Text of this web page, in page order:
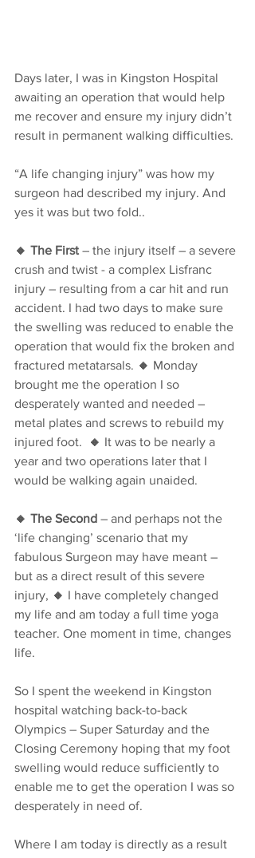
Days later, I was in Kingston Hospital
awaiting an operation that would help
me recover and ensure my injury didn’t
result in permanent walking difficulties.
“A life changing injury” was how my
surgeon had described my injury. And
yes it was but two fold..
🔸 The First – the injury itself – a severe
crush and twist - a complex Lisfranc
injury – resulting from a car hit and run
accident. I had two days to make sure
the swelling was reduced to enable the
operation that would fix the broken and
fractured metatarsals. 🔸 Monday
brought me the operation I so
desperately wanted and needed –
metal plates and screws to rebuild my
injured foot.
🔸 It was to be nearly a
year and two operations later that I
would be walking again unaided.
🔸 The Second – and perhaps not the
‘life changing’ scenario that my
fabulous Surgeon may have meant –
but as a direct result of this severe
injury, 🔸 I have completely changed
my life and am today a full time yoga
teacher. One moment in time, changes
life.
So I spent the weekend in Kingston
hospital watching back-to-back
Olympics – Super Saturday and the
Closing Ceremony hoping that my foot
swelling would reduce sufficiently to
enable me to get the operation I was so
desperately in need of.
Where I am today is directly as a result